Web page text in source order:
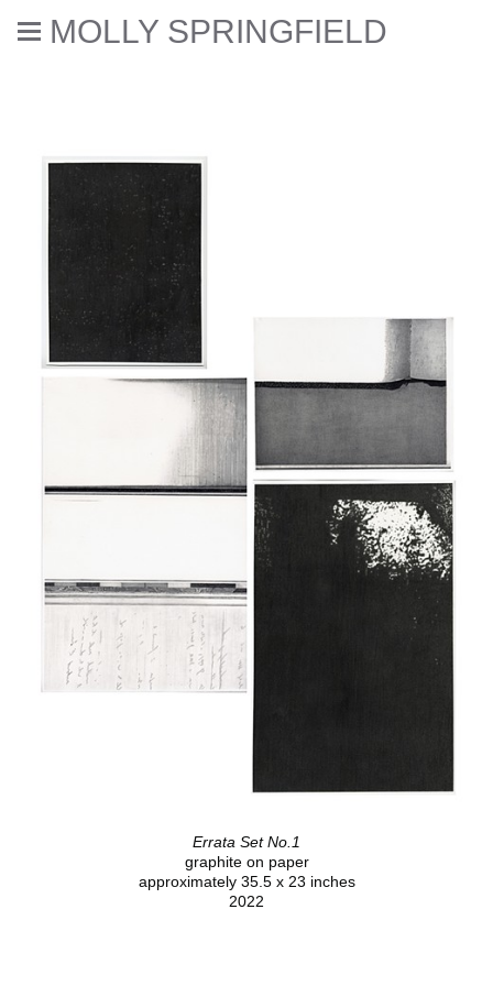
MOLLY SPRINGFIELD
Errata Set No.1
graphite on paper
approximately 35.5 x 23 inches
2022